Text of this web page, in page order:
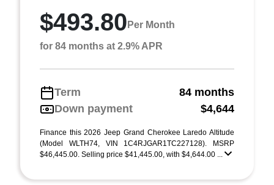
$493.80 Per Month
for 84 months at 2.9% APR
Term
84 months
Down payment
$4,644
Finance this 2026 Jeep Grand Cherokee Laredo Altitude
(Model WLTH74, VIN 1C4RJGAR1TC227128). MSRP
$46,445.00. Selling price $41,445.00, with $4,644.00 ...